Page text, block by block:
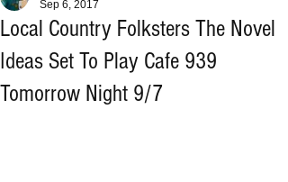
Local Country Folksters The Novel
Ideas Set To Play Cafe 939
Tomorrow Night 9/7
Sep 6, 2017